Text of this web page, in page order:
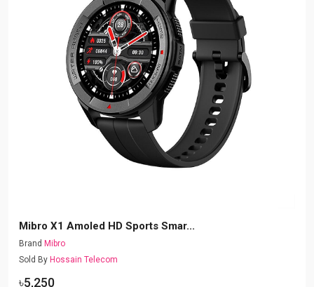
Mibro X1 Amoled HD Sports Smar...
Brand Mibro
Sold By Hossain Telecom
৳5,250